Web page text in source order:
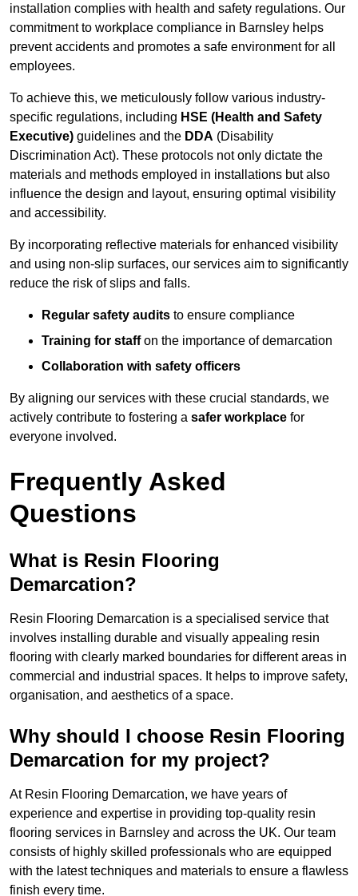
installation complies with health and safety regulations. Our
commitment to workplace compliance in Barnsley helps
prevent accidents and promotes a safe environment for all
employees.
To achieve this, we meticulously follow various industry-
specific regulations, including HSE (Health and Safety
Executive) guidelines and the DDA (Disability
Discrimination Act). These protocols not only dictate the
materials and methods employed in installations but also
influence the design and layout, ensuring optimal visibility
and accessibility.
By incorporating reflective materials for enhanced visibility
and using non-slip surfaces, our services aim to significantly
reduce the risk of slips and falls.
Regular safety audits to ensure compliance
Training for staffon the importance of demarcation
Collaboration with safety officers
By aligning our services with these crucial standards, we
actively contribute to fostering a safer workplace for
everyone involved.
Frequently Asked
Questions
What is Resin Flooring
Demarcation?
Resin Flooring Demarcation is a specialised service that
involves installing durable and visually appealing resin
flooring with clearly marked boundaries for different areas in
commercial and industrial spaces. It helps to improve safety,
organisation, and aesthetics of a space.
Why should I choose Resin Flooring
Demarcation for my project?
At Resin Flooring Demarcation, we have years of
experience and expertise in providing top-quality resin
flooring services in Barnsley and across the UK. Our team
consists of highly skilled professionals who are equipped
with the latest techniques and materials to ensure a flawless
finish every time.